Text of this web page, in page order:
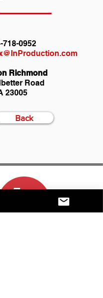
718-0952
Richmond
Road
23005
Back